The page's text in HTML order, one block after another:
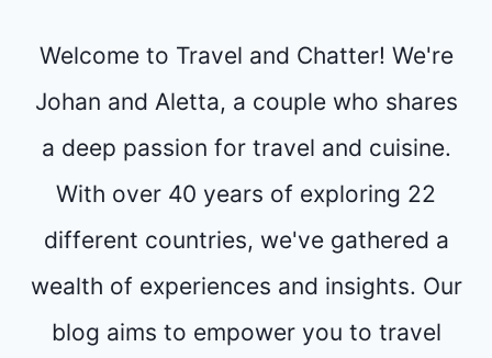
Welcome to Travel and Chatter! We're
Johan and Aletta, a couple who shares
a deep passion for travel and cuisine.
With over 40 years of exploring 22
different countries, we've gathered a
wealth of experiences and insights. Our
blog aims to empower you to travel